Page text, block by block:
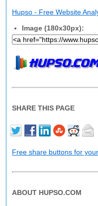
Hupso - Free Website
Image (180x30px):
SHARE THIS PAGE
Free share buttons for
ABOUT HUPSO.COM